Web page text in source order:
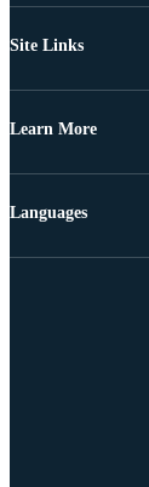
Site Links
Learn More
Languages